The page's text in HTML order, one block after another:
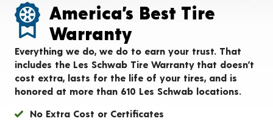
America’s Best Tire
Warranty
Everything we do, we do to earn your trust. That
includes the Les Schwab Tire Warranty that doesn’t
cost extra, lasts for the life of your tires, and is
honored at more than 610 Les Schwab locations.
No Extra Cost or Certificates